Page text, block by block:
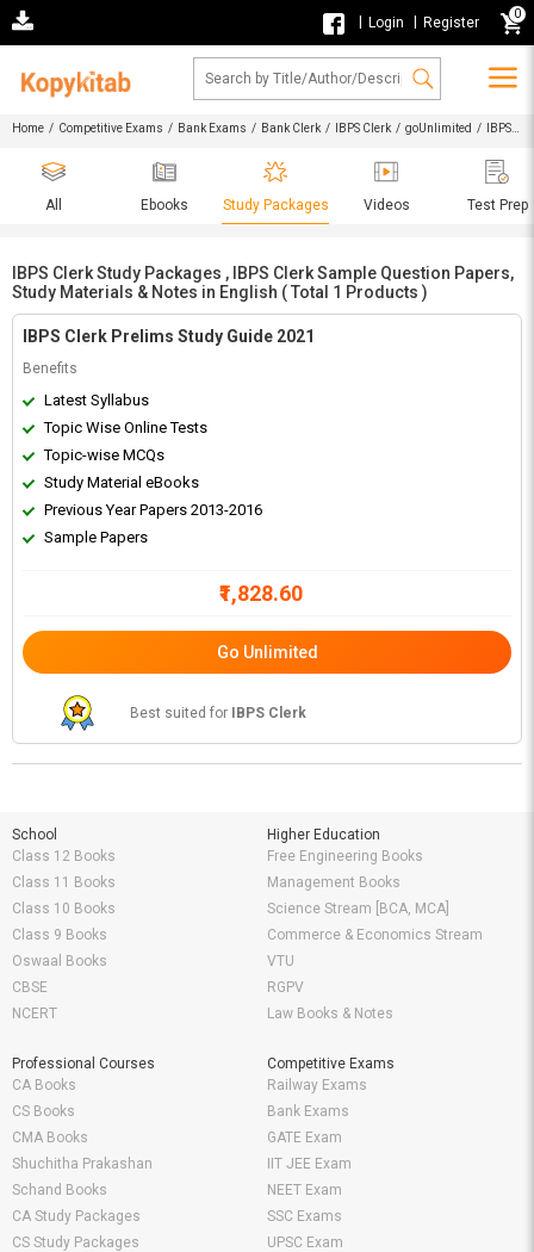
Login Register
0
Home / Competitive Exams / Bank Exams / Bank Clerk / IBPS Clerk / goUnlimited / IBPS
All Ebooks Study Packages Videos Test Prep
IBPS Clerk Study Packages , IBPS Clerk Sample Question Papers,
Study Materials & Notes in English ( Total 1 Products )
IBPS Clerk Prelims Study Guide 2021
Benefits
Latest Syllabus
Topic Wise Online Tests
Topic-wise MCQs
Study Material eBooks
Previous Year Papers 2013-2016
Sample Papers
₹1,828.60
Go Unlimited
Best suited for IBPS Clerk
School
Class 12 Books
Class 11 Books
Class 10 Books
Class 9 Books
Oswaal Books
CBSE
NCERT
Higher Education
Free Engineering Books
Management Books
Science Stream [BCA, MCA]
Commerce & Economics Stream
VTU
RGPV
Law Books & Notes
Professional Courses
CA Books
CS Books
CMA Books
Shuchitha Prakashan
Schand Books
CA Study Packages
CS Study Packages
Competitive Exams
Railway Exams
Bank Exams
GATE Exam
IIT JEE Exam
NEET Exam
SSC Exams
UPSC Exam